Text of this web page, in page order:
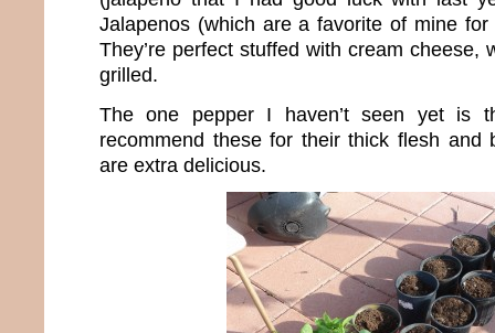
Jalapenos (which are a favorite of mine
They’re perfect stuffed with cream cheese,
grilled.
The one pepper I haven’t seen yet is
recommend these for their thick flesh and
are extra delicious.